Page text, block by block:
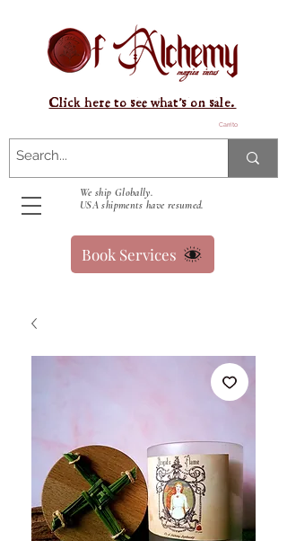
Carrito
We ship Globally.
USA shipments have resumed.
Click here to see what's on sale.
Book Services